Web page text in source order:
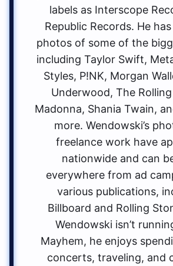
labels as Interscope
Republic Records. He
photos of some of the
including Taylor Swift,
Styles, P!NK, Morgan
Underwood, The
Madonna, Shania Twain,
more. Wendowski’s
freelance work have
nationwide and can
everywhere from ad
various publications,
Billboard and Rolling
Wendowski isn’t
Mayhem, he enjoys
concerts, traveling, and